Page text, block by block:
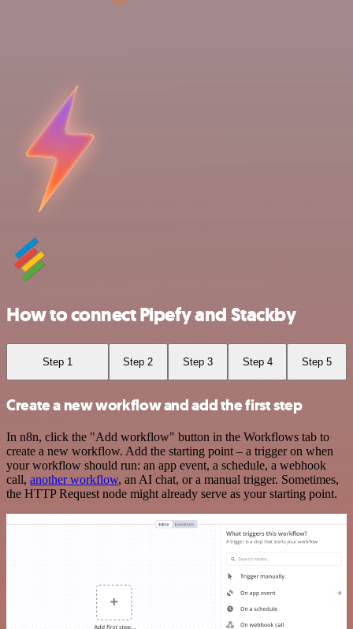
How to connect Pipefy and Stackby
Step 1 Step 2 Step 3 Step 4 Step 5
Create a new workflow and add the first step
In n8n, click the "Add workflow" button in the Workflows tab to
create a new workflow. Add the starting point – a trigger on when
your workflow should run: an app event, a schedule, a webhook
call, another workflow, an AI chat, or a manual trigger. Sometimes,
the HTTP Request node might already serve as your starting point.